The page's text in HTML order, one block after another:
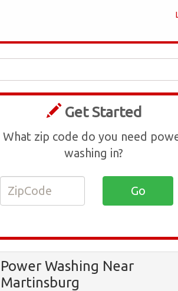
Get Started
What zip code do you need
washing in?
Power Washing Near
Martinsburg